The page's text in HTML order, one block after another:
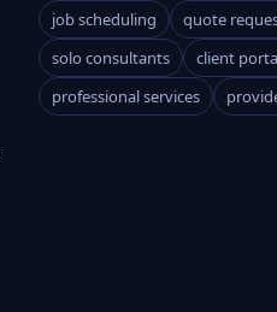
job scheduling
quote
solo consultants
client
professional services